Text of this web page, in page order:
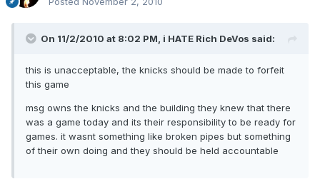
On 11/2/2010 at 8:02 PM, i HATE Rich DeVos said:
this is unacceptable, the knicks should be made to forfeit
this game
msg owns the knicks and the building they knew that there
was a game today and its their responsibility to be ready for
games. it wasnt something like broken pipes but something
of their own doing and they should be held accountable